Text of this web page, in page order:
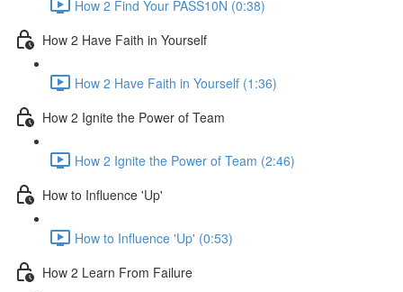
How 2 Find Your PASS10N (0:38)
How 2 Have Faith in Yourself
How 2 Have Faith in Yourself (1:36)
How 2 Ignite the Power of Team
How 2 Ignite the Power of Team (2:46)
How to Influence 'Up'
How to Influence 'Up' (0:53)
How 2 Learn From Failure